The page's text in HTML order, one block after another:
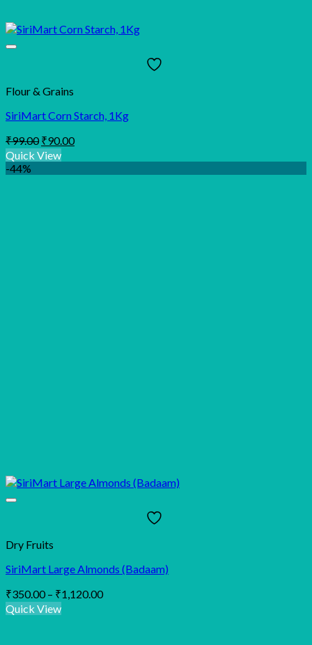
Flour & Grains
SiriMart Corn Starch, 1Kg
₹99.00 Original
price
was:
₹99.00.
₹90.00Current
is:
₹90.00.
Quick View
-44%
Dry Fruits
SiriMart Large Almonds (Badaam)
₹350.00 – ₹1,120.00Price
Quick View